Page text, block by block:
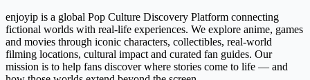
enjoyip is a global Pop Culture Discovery Platform connecting
fictional worlds with real-life experiences. We explore anime, games
and movies through iconic characters, collectibles, real-world
filming locations, cultural impact and curated fan guides. Our
mission is to help fans discover where stories come to life — and